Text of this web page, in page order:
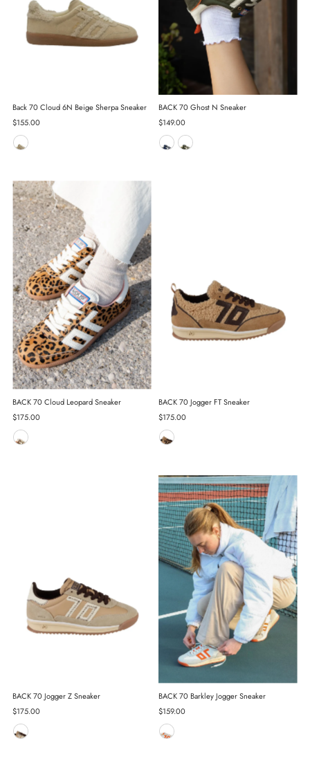
Back 70 Cloud 6N Beige Sherpa Sneaker
Regular
Price
$155.00
BACK 70 Ghost N Sneaker
Regular
Price
$149.00
BACK 70 Cloud Leopard Sneaker
Regular
Price
$175.00
BACK 70 Jogger FT Sneaker
Regular
Price
$175.00
BACK 70 Jogger Z Sneaker
Regular
Price
$175.00
BACK 70 Barkley Jogger Sneaker
Regular
Price
$159.00